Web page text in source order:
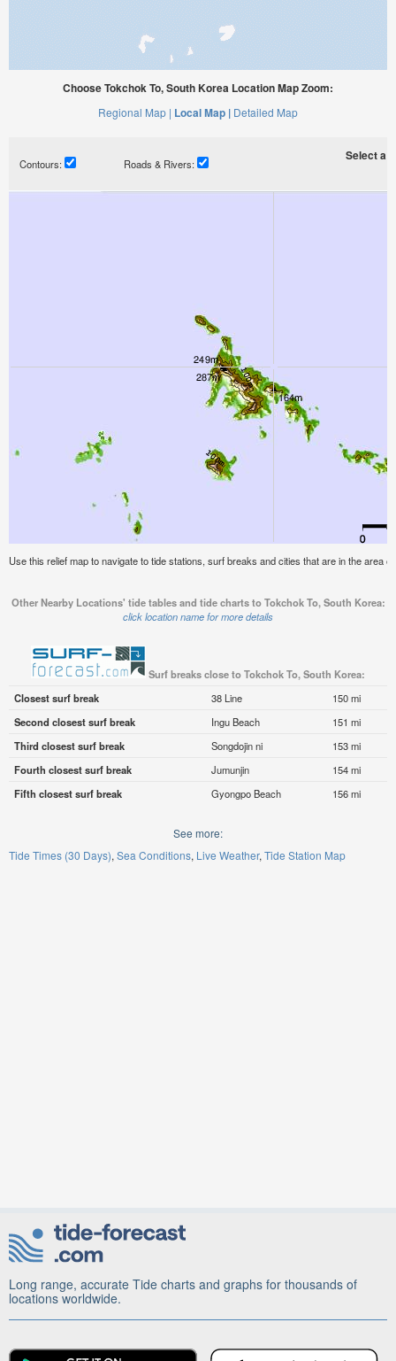
Choose Tokchok To, South Korea Location Map Zoom:
Regional Map | Local Map | Detailed Map
Contours: Roads & Rivers:
Select a
Use this relief map to navigate to tide stations, surf breaks and cities that are in the area
Other Nearby Locations' tide tables and tide charts to Tokchok To, South Korea:
click location name for more details
Surf breaks close to Tokchok To, South Korea:
Closest surf break
38 Line
150 mi
Second closest surf break
Ingu Beach
151 mi
Third closest surf break
Songdojin ni
153 mi
Fourth closest surf break
Jumunjin
154 mi
Fifth closest surf break
Gyongpo Beach 156 mi
See more:
Tide Times (30 Days) Sea Conditions Live Weather Tide Station Map
Long range, accurate Tide charts and graphs for thousands of
locations worldwide.